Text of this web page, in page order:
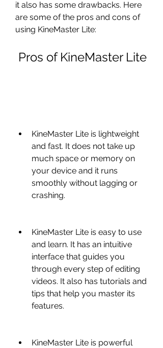
it also has some drawbacks. Here
are some of the pros and cons of
using KineMaster Lite:
Pros of KineMaster Lite
KineMaster Lite is lightweight
and fast. It does not take up
much space or memory on
your device and it runs
smoothly without lagging or
crashing.
KineMaster Lite is easy to use
and learn. It has an intuitive
interface that guides you
through every step of editing
videos. It also has tutorials and
tips that help you master its
features.
KineMaster Lite is powerful